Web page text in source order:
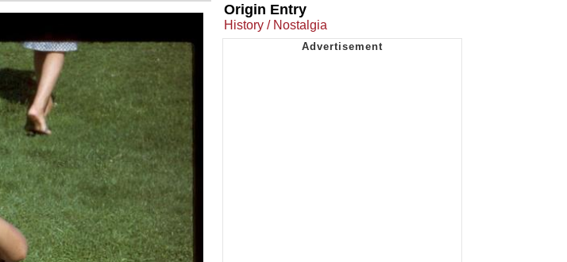
Origin Entry
History / Nostalgia